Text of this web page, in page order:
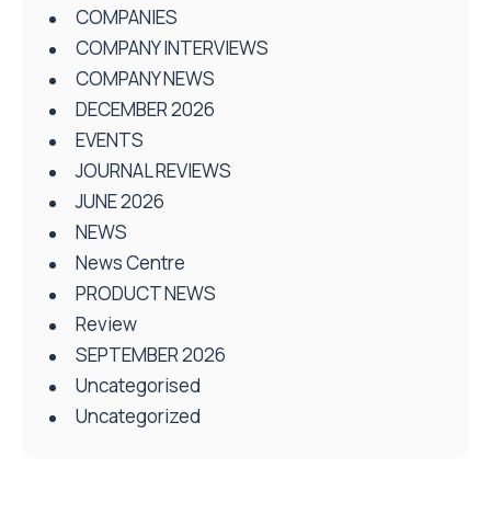
COMPANIES
COMPANY INTERVIEWS
COMPANY NEWS
DECEMBER 2026
EVENTS
JOURNAL REVIEWS
JUNE 2026
NEWS
News Centre
PRODUCT NEWS
Review
SEPTEMBER 2026
Uncategorised
Uncategorized